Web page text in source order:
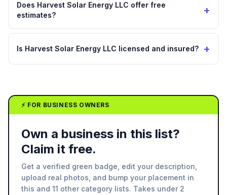
Does Harvest Solar Energy LLC offer free
estimates?
+
Is Harvest Solar Energy LLC licensed and insured? +
⚡ FOR BUSINESS OWNERS
Own a business in this list?
Claim it free.
Get a verified green badge, edit your description,
upload real photos, and bump your placement in
this and 11 other category lists. Takes under 2